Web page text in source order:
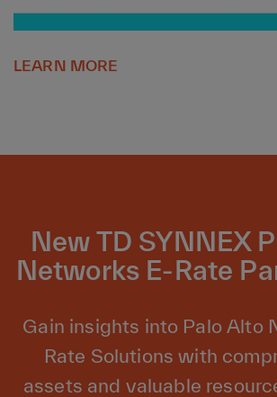
LEARN MORE
New TD SYNNEX
Networks E-Rate
Gain insights into Palo Alto
Rate Solutions with
assets and valuable